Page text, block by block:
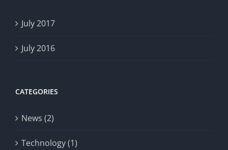
July 2017
July 2016
CATEGORIES
News (2)
Technology (1)